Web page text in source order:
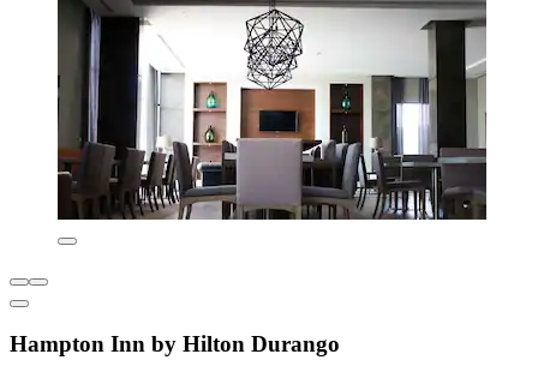
Hampton Inn by Hilton Durango